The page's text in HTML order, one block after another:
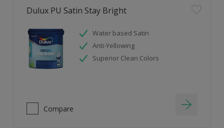
Dulux PU Satin Stay Bright
Water based Satin
Anti-Yellowing
Superior Clean Colors
Compare